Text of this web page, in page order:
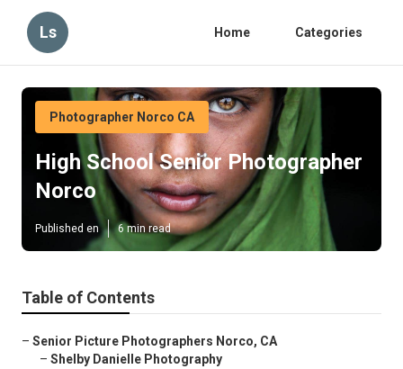
Ls Home Categories
Photographer Norco CA
High School Senior Photographer
Norco
Published en 6 min read
Table of Contents
– Senior Picture Photographers Norco, CA
– Shelby Danielle Photography